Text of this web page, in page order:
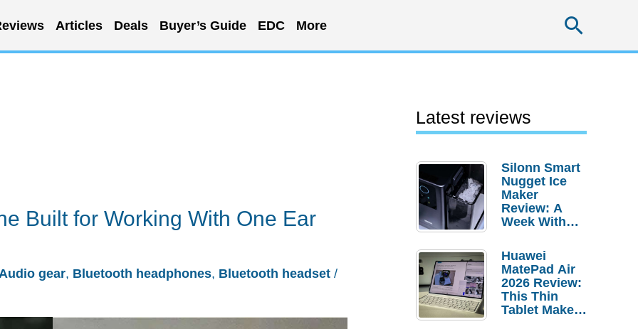
Articles Deals Buyer’s Guide EDC More
Built for Working With One Ear
gear, Bluetooth headphones, Bluetooth headset /
Latest reviews
Silonn Smart
Nugget Ice
Maker
Review: A
Week With
Huawei
MatePad Air
2026 Review:
This Thin
Tablet Makes